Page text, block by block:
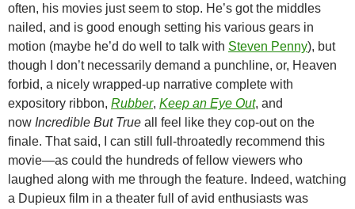
often, his movies just seem to stop. He’s got the middles
nailed, and is good enough setting his various gears in
motion (maybe he’d do well to talk with Steven Penny), but
though I don’t necessarily demand a punchline, or, Heaven
forbid, a nicely wrapped-up narrative complete with
expository ribbon, Rubber, Keep an Eye Out, and
now Incredible But True all feel like they cop-out on the
finale. That said, I can still full-throatedly recommend this
movie—as could the hundreds of fellow viewers who
laughed along with me through the feature. Indeed, watching
a Dupieux film in a theater full of avid enthusiasts was